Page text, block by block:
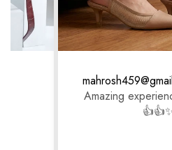
Amazing